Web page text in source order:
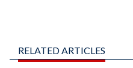
RELATED ARTICLES